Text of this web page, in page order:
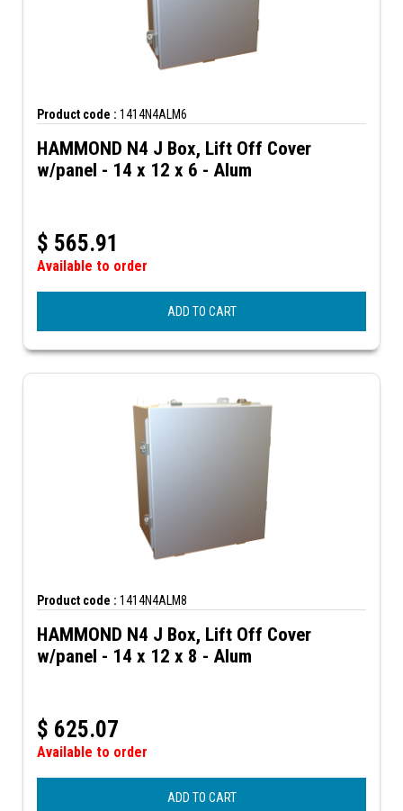
Product code : 1414N4ALM6
HAMMOND N4 J Box, Lift Off Cover
w/panel - 14 x 12 x 6 - Alum
$ 565.91
Available to order
ADD TO CART
Product code : 1414N4ALM8
HAMMOND N4 J Box, Lift Off Cover
w/panel - 14 x 12 x 8 - Alum
$ 625.07
Available to order
ADD TO CART